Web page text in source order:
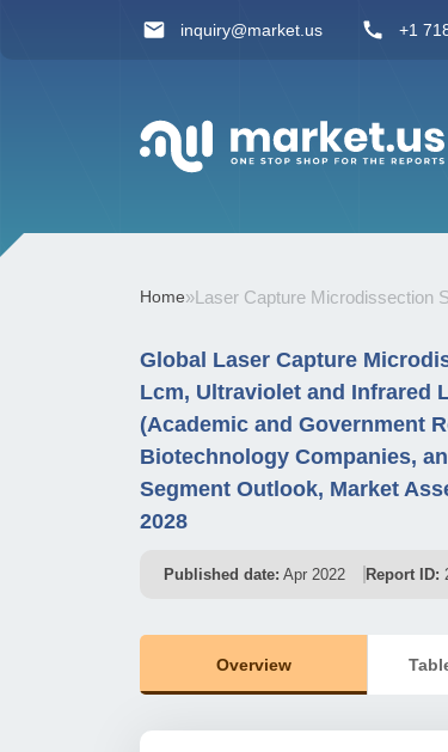
inquiry@market.us +1
Home»Laser Capture Microdissection
Global Laser Capture
Lcm, Ultraviolet and Infrared
(Academic and Government
Biotechnology Companies,
Segment Outlook, Market
2028
Published date: Apr 2022 Report ID:
Overview